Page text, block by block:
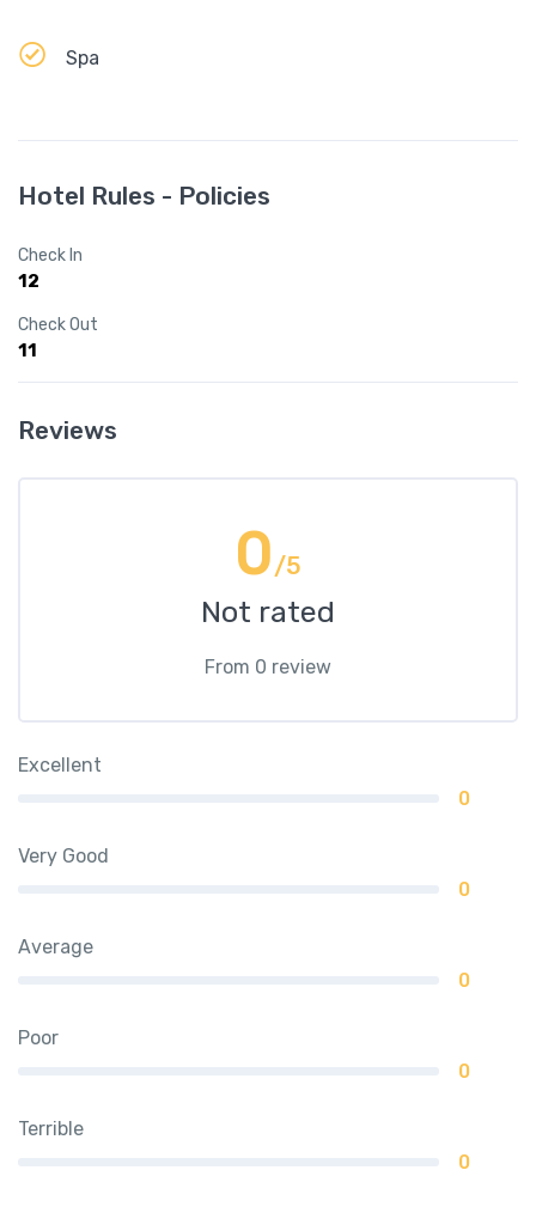
Spa
Hotel Rules - Policies
Check In
12
Check Out
11
Reviews
0/5
Not rated
From 0 review
Excellent
0
Very Good
0
Average
0
Poor
0
Terrible
0